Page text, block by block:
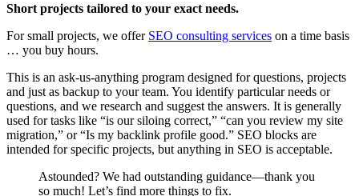
Short projects tailored to your exact needs.
For small projects, we offer SEO consulting services on a time basis
… you buy hours.
This is an ask-us-anything program designed for questions, projects
and just as backup to your team. You identify particular needs or
questions, and we research and suggest the answers. It is generally
used for tasks like “is our siloing correct,” “can you review my site
migration,” or “Is my backlink profile good.” SEO blocks are
intended for specific projects, but anything in SEO is acceptable.
Astounded? We had outstanding guidance—thank you
so much! Let’s find more things to fix.